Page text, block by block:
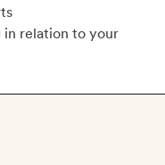
in relation to your